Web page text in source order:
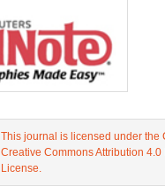
This journal is licensed under the
Creative Commons Attribution 4.0
License.